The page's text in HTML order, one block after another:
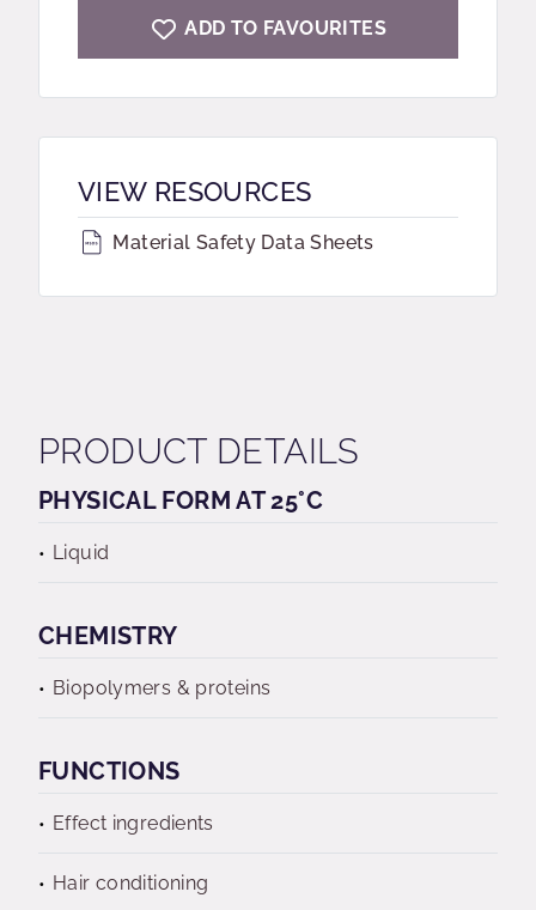
ADD TO FAVOURITES
VIEW RESOURCES
Material Safety Data Sheets
PRODUCT DETAILS
PHYSICAL FORM AT 25°C
Liquid
CHEMISTRY
Biopolymers & proteins
FUNCTIONS
Effect ingredients
Hair conditioning